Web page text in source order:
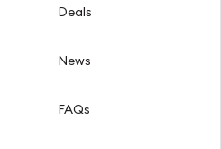
Deals
News
FAQs